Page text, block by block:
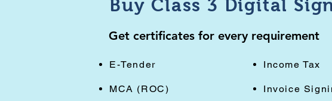
Buy Class 3 Digital
Get certificates for every requirement
E-Tender
MCA (ROC)
Income Tax
Invoice